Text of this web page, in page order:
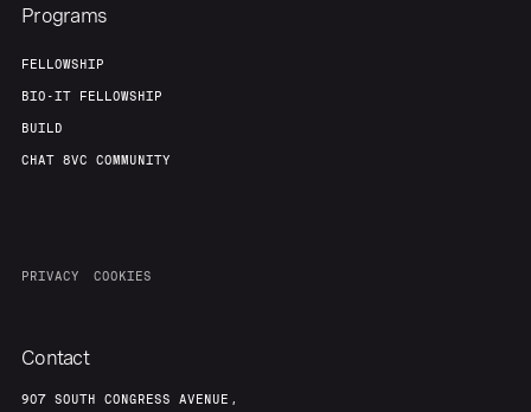
Programs
FELLOWSHIP
BIO-IT FELLOWSHIP
BUILD
CHAT 8VC COMMUNITY
PRIVACY COOKIES
Contact
907 SOUTH CONGRESS AVENUE,